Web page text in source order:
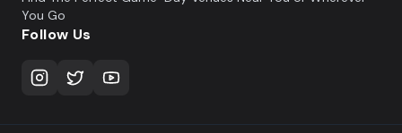
You Go
Follow Us